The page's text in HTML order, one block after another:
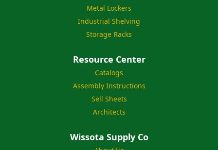
Metal Lockers
Industrial Shelving
Storage Racks
Resource Center
Catalogs
Assembly Instructions
Sell Sheets
Architects
Wissota Supply Co